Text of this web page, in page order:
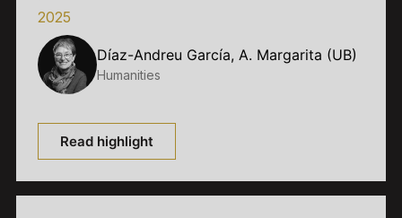
2025
Díaz-Andreu García, A. Margarita (UB)
Humanities
Read highlight